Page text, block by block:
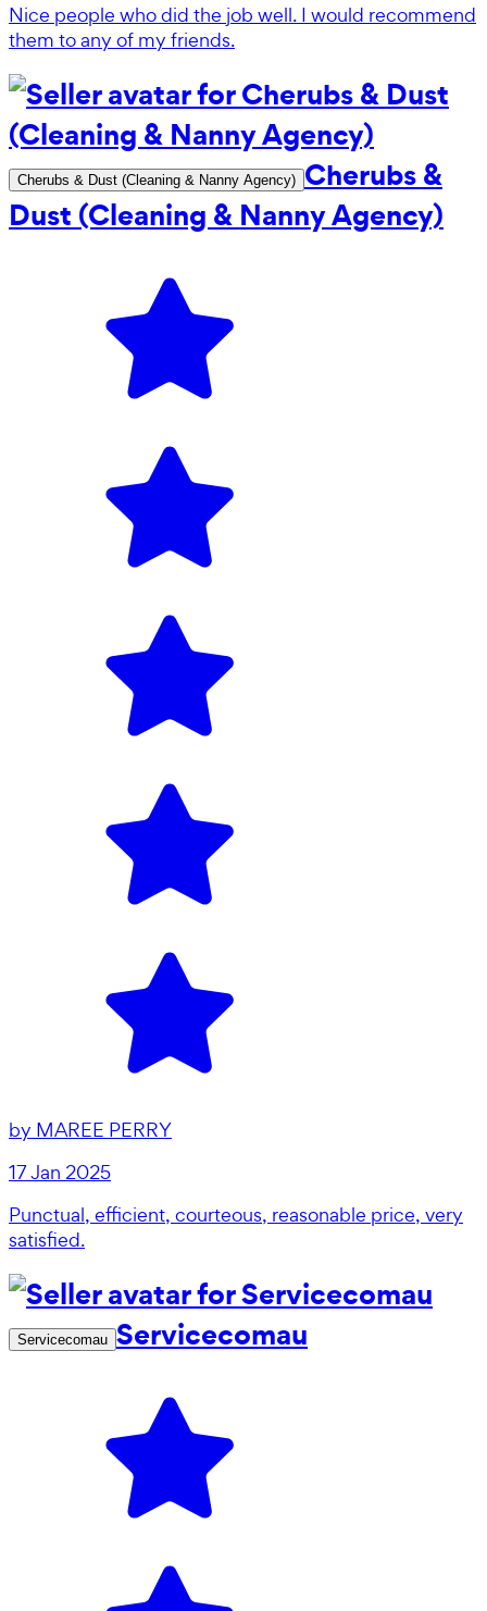
Nice people who did the job well. I would recommend
them to any of my friends.
Cherubs & Dust (Cleaning & Nanny Agency) Cherubs &
Dust (Cleaning & Nanny Agency)
by MAREE PERRY
17 Jan 2025
Punctual, efficient, courteous, reasonable price, very
satisfied.
Servicecomau Servicecomau